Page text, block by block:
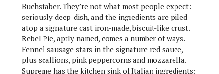
Buchstaber. They’re not what most people expect:
seriously deep-dish, and the ingredients are piled
atop a signature cast iron-made, biscuit-like crust.
Rebel Pie, aptly named, comes a number of ways.
Fennel sausage stars in the signature red sauce,
plus scallions, pink peppercorns and mozzarella.
Supreme has the kitchen sink of Italian ingredients: